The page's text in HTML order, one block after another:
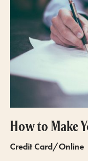
How to Make
Credit Card/Online